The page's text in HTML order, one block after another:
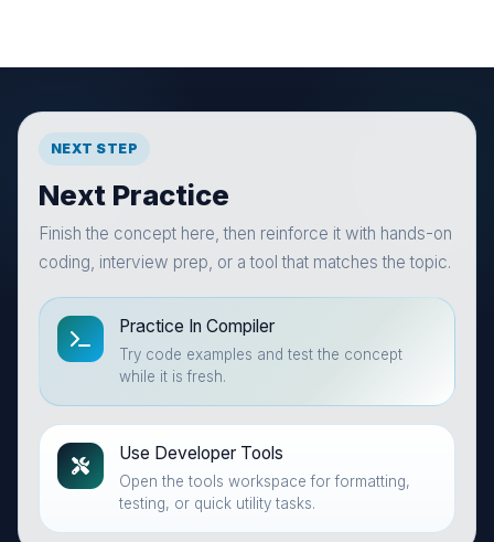
NEXT STEP
Next Practice
Finish the concept here, then reinforce it with hands-on
coding, interview prep, or a tool that matches the topic.
Practice In Compiler
Try code examples and test the concept
while it is fresh.
Use Developer Tools
Open the tools workspace for formatting,
testing, or quick utility tasks.